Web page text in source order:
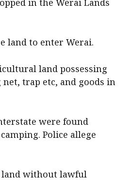
in the Werai Lands
land to enter Werai.
land possessing
trap etc, and goods in
were found
Police allege
land without lawful